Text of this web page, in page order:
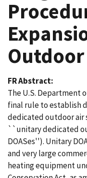
FR Abstract
The U.S. Department
final rule to establish
dedicated outdoor air
``unitary dedicated
DOASes''). Unitary
and very large
heating equipment